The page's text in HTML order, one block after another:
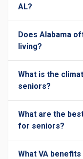
AL?
Does Alabama
living?
What is the
seniors?
What are the
for seniors?
What VA